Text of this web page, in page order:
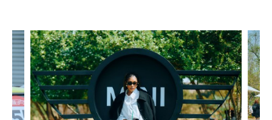
T
E
A
S
E
R
S